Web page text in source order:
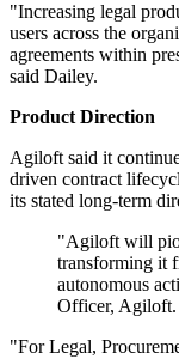
"Increasing legal
users across the
agreements within
said Dailey.
Product Direction
Agiloft said it
driven contract
its stated long-term
"Agiloft will
transforming it
autonomous
Officer, Agiloft.
"For Legal,